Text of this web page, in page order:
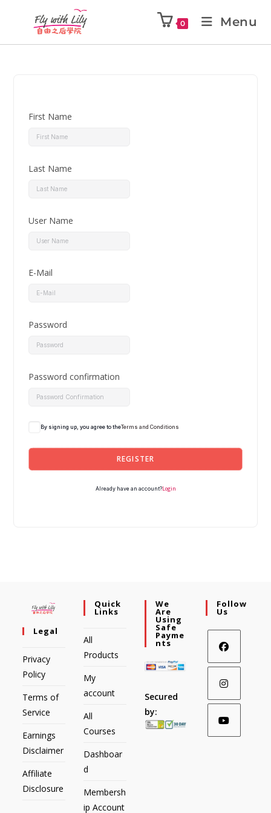
0 Menu
First Name
Last Name
User Name
E-Mail
Password
Password confirmation
By signing up, you agree to theTerms and Conditions
REGISTER
Already have an account?Login
Legal
Privacy
Policy
Terms of
Service
Earnings
Disclaimer
Affiliate
Disclosure
Quick
Links
All
Products
My
account
All
Courses
Dashboar
d
Membersh
ip Account
We
Are
Using
Safe
Payme
Nts
Secured
by:
Follow
Us